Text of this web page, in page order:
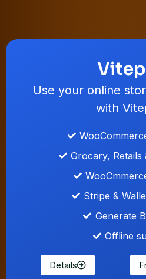
Use your online
with
Grocary, Retails
Stripe &
Generate
Offline
Details